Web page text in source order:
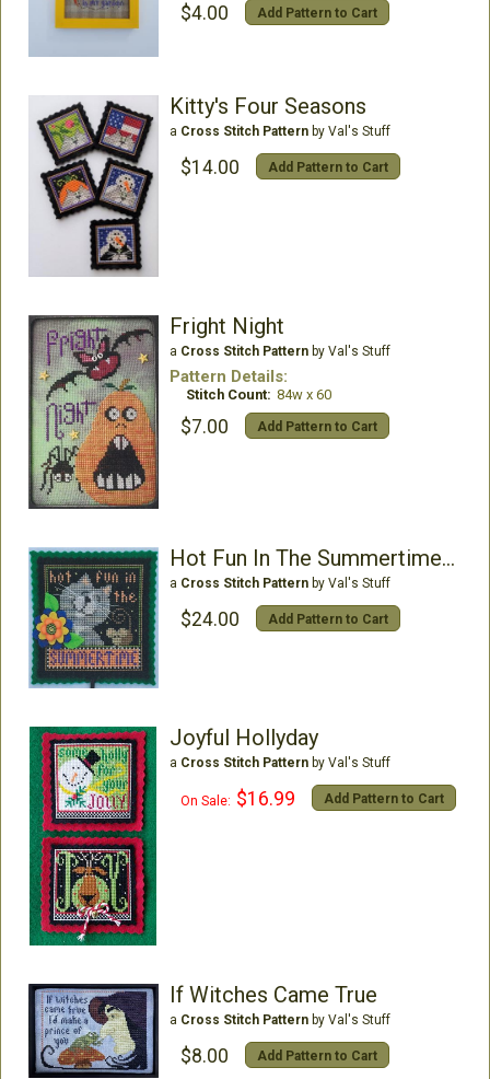
$4.00 Add Pattern to Cart
Kitty's Four Seasons
a Cross Stitch Patternby Val's Stuff
$14.00 Add Pattern to Cart
Fright Night
a Cross Stitch Patternby Val's Stuff
Pattern Details:
Stitch Count: 84w x 60
$7.00 Add Pattern to Cart
Hot Fun In The Summertime Plant Poke Kit
a Cross Stitch Patternby Val's Stuff
$24.00 Add Pattern to Cart
Joyful Hollyday
a Cross Stitch Patternby Val's Stuff
On Sale: $16.99 Add Pattern to Cart
If Witches Came True
a Cross Stitch Patternby Val's Stuff
$8.00 Add Pattern to Cart